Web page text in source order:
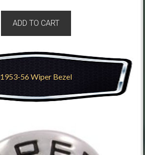
ADD TO CART
1953-56 Wiper Bezel